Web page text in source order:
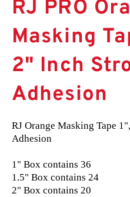
RJ PRO
Masking
2" Inch
Adhesion
RJ Orange Masking Tape
Adhesion
1" Box contains 36
1.5" Box contains 24
2" Box contains 20